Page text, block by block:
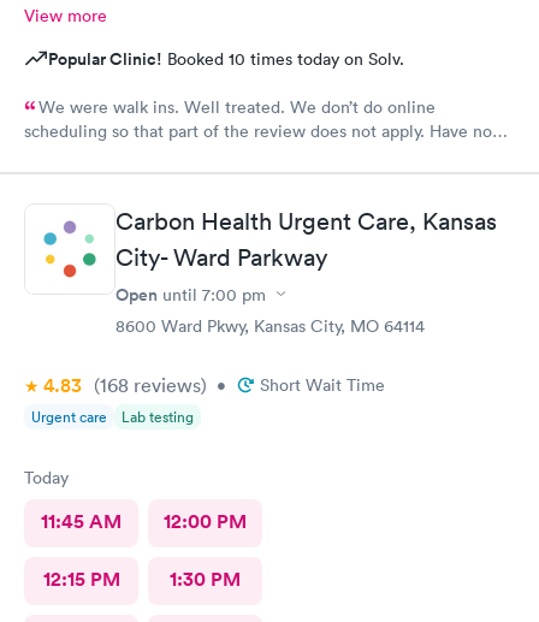
View more
Popular Clinic! Booked 10 times today on Solv.
We were walk ins. Well treated. We don’t do online
scheduling so that part of the review does not apply. Have no
Carbon Health Urgent Care, Kansas
City- Ward Parkway
Open until 7:00 pm
8600 Ward Pkwy, Kansas City, MO 64114
4.83 (168 reviews) • Short Wait Time
Urgent care Lab testing
Today
11:45 AM 12:00 PM
12:15 PM 1:30 PM